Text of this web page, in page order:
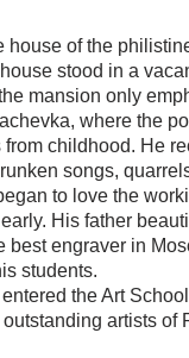
house of the
stood in a
mansion only
where the
from childhood. He
songs,
to love the
His father
best engraver in
students.
the Art
artists of